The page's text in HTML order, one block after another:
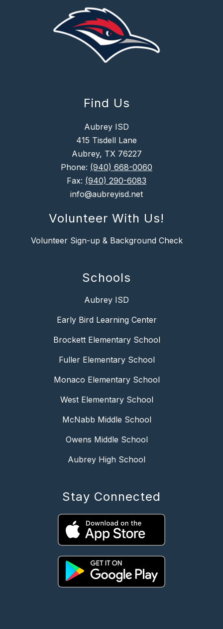
Find Us
Aubrey ISD
415 Tisdell Lane
Aubrey, TX 76227
Phone: (940) 668-0060
Fax: (940) 290-6083
info@aubreyisd.net
Volunteer With Us!
Volunteer Sign-up & Background Check
Schools
Aubrey ISD
Early Bird Learning Center
Brockett Elementary School
Fuller Elementary School
Monaco Elementary School
West Elementary School
McNabb Middle School
Owens Middle School
Aubrey High School
Stay Connected